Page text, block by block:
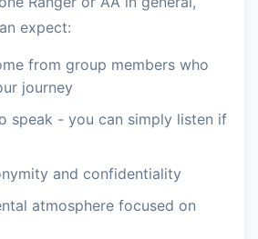
expect:
from group members who
journey
speak - you can simply listen if
and confidentiality
atmosphere focused on